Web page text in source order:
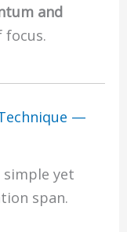
and
—
simple yet
span.